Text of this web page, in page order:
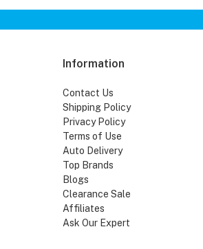
Information
Contact Us
Shipping Policy
Privacy Policy
Terms of Use
Auto Delivery
Top Brands
Blogs
Clearance Sale
Affiliates
Ask Our Expert